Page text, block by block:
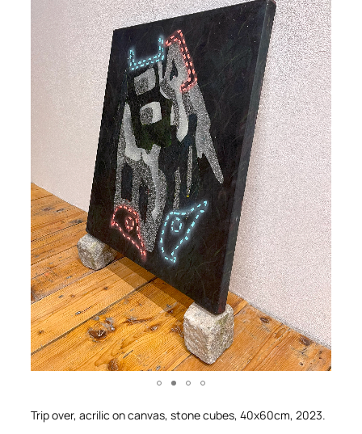
Trip over, acrilic on canvas, stone cubes, 40x60cm, 2023.